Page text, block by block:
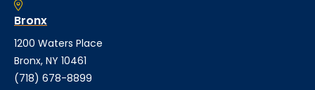
Bronx
1200 Waters Place
Bronx, NY 10461
(718) 678-8899